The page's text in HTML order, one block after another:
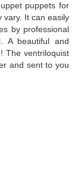
puppets for
vary. It can easily
by professional
A beautiful and
The ventriloquist
and sent to you